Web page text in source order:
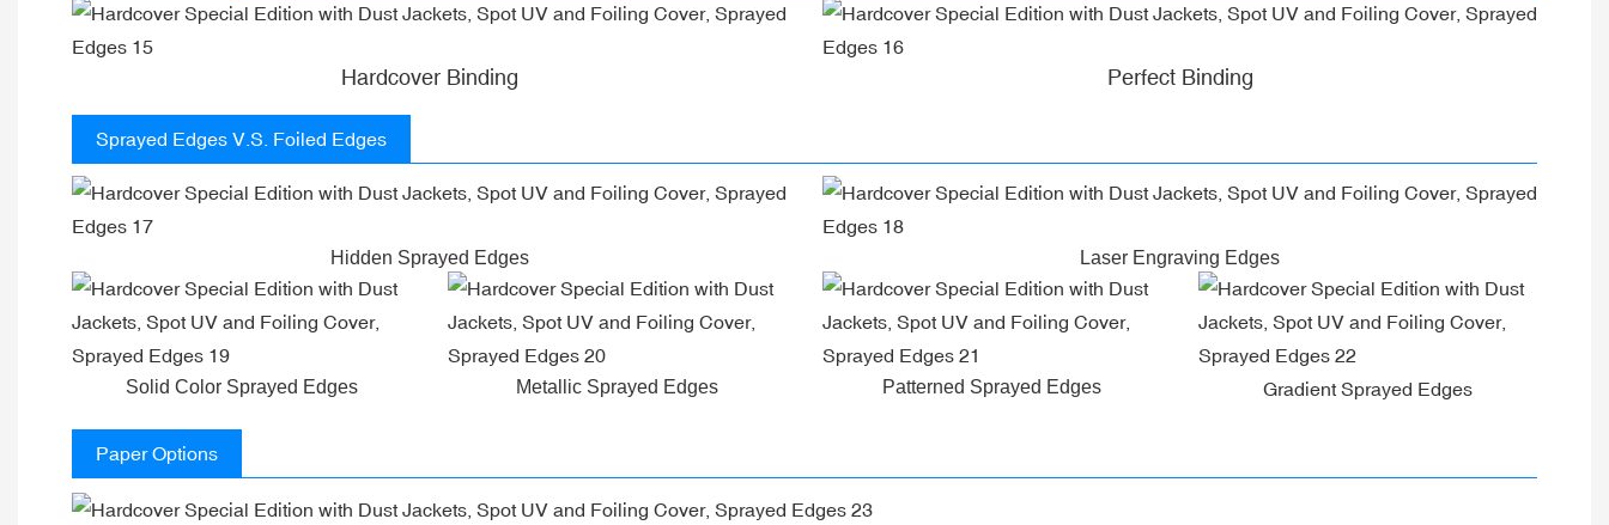
Hardcover Binding Perfect Binding
Sprayed Edges V.S. Foiled Edges
Hidden Sprayed Edges Laser Engraving Edges
Solid Color Sprayed Edges Metallic Sprayed Edges Patterned Sprayed Edges Gradient Sprayed Edges
Paper Options